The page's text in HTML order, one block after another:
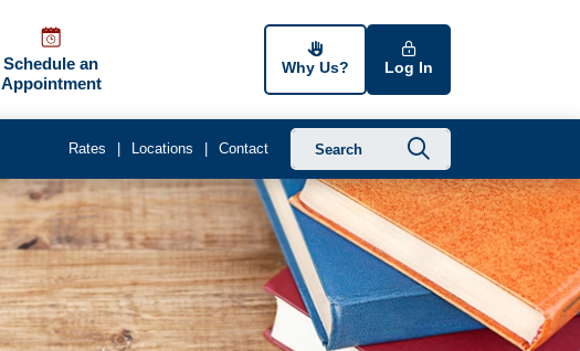
Schedule an
Appointment
Why Us? Log In
Rates Locations Contact